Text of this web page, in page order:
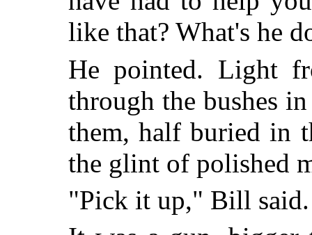
like that? What's he
He pointed. Light
through the bushes
them, half buried in
the glint of polished
"Pick it up," Bill said.